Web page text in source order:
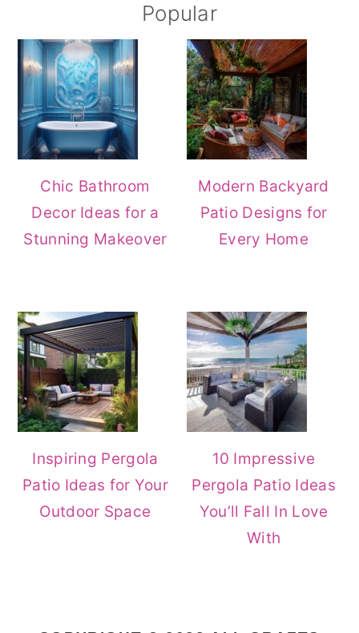
Popular
Chic Bathroom
Decor Ideas for a
Stunning Makeover
Modern Backyard
Patio Designs for
Every Home
Inspiring Pergola
Patio Ideas for Your
Outdoor Space
10 Impressive
Pergola Patio Ideas
You’ll Fall In Love
With